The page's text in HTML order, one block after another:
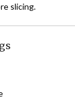
slicing.